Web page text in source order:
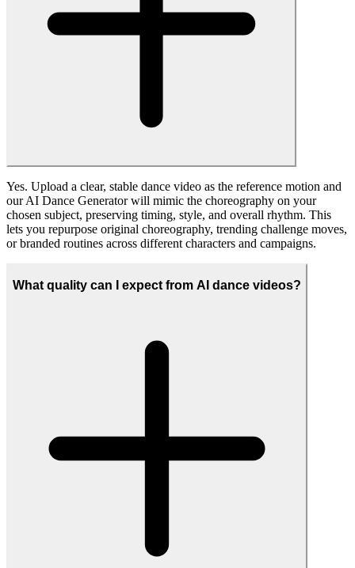
Create AI dance clips for marketing, entertainment, or social media
using built-in dance styles such as K-Pop, hip hop, anime, or cat
dancing, or upload your own choreography to match a specific
brand, trend, or fan project. From short-form Reels and TikToks to
looping banners and campaign hero videos, you can adapt the same
How can I use the generated AI dance videos?